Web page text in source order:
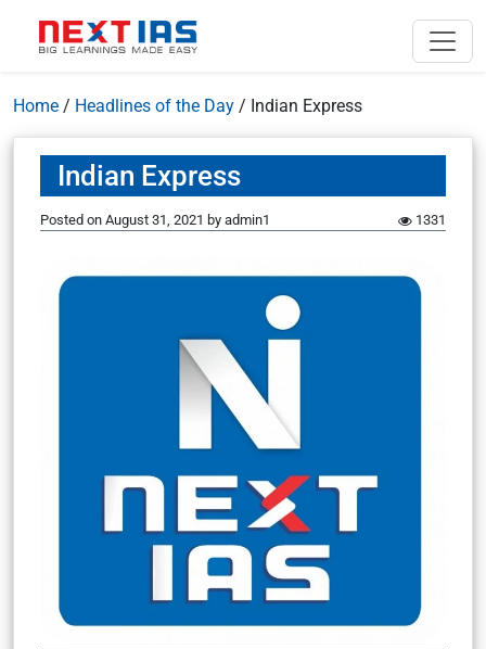
Home / Headlines of the Day / Indian Express
Indian Express
Posted on August 31, 2021 by admin1 1331